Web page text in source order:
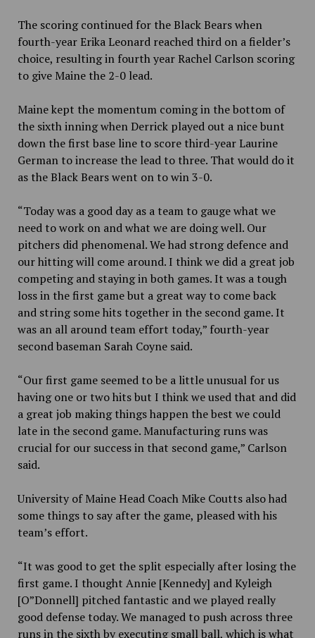
The scoring continued for the Black Bears when
fourth-year Erika Leonard reached third on a fielder’s
choice, resulting in fourth year Rachel Carlson scoring
to give Maine the 2-0 lead.
Maine kept the momentum coming in the bottom of
the sixth inning when Derrick played out a nice bunt
down the first base line to score third-year Laurine
German to increase the lead to three. That would do it
as the Black Bears went on to win 3-0.
“Today was a good day as a team to gauge what we
need to work on and what we are doing well. Our
pitchers did phenomenal. We had strong defence and
our hitting will come around. I think we did a great job
competing and staying in both games. It was a tough
loss in the first game but a great way to come back
and string some hits together in the second game. It
was an all around team effort today,” fourth-year
second baseman Sarah Coyne said.
“Our first game seemed to be a little unusual for us
having one or two hits but I think we used that and did
a great job making things happen the best we could
late in the second game. Manufacturing runs was
crucial for our success in that second game,” Carlson
said.
University of Maine Head Coach Mike Coutts also had
some things to say after the game, pleased with his
team’s effort.
“It was good to get the split especially after losing the
first game. I thought Annie [Kennedy] and Kyleigh
[O”Donnell] pitched fantastic and we played really
good defense today. We managed to push across three
runs in the sixth by executing small ball, which is what